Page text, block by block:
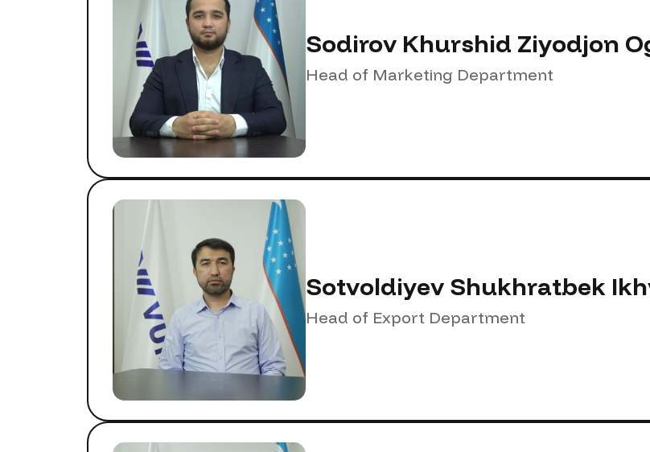
Sodirov Khurshid Ziyodjon
Head of Marketing Department
Sotvoldiyev Shukhratbek
Head of Export Department